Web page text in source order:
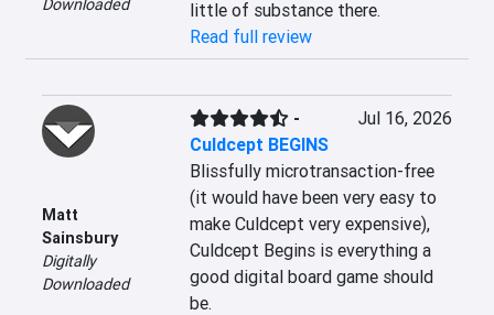
Downloaded
little of substance there.
Read full review
Matt
Sainsbury
Digitally
Downloaded
-
Culdcept BEGINS
Jul 16, 2026
Blissfully microtransaction-free
(it would have been very easy to
make Culdcept very expensive),
Culdcept Begins is everything a
good digital board game should
be.